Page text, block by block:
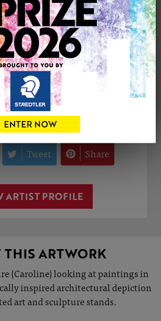
CONTACT THE
Tweet Share
ARTIST PROFILE
ARTWORK
(Caroline) looking at paintings in
inspired architectural depiction
art and sculpture stands.